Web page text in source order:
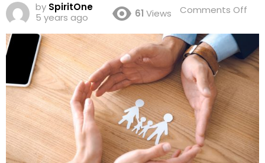
by SpiritOne
5 years ago
61 Views Comments Off
is